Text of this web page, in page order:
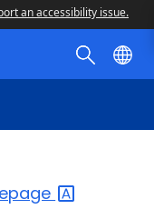
an accessibility issue.